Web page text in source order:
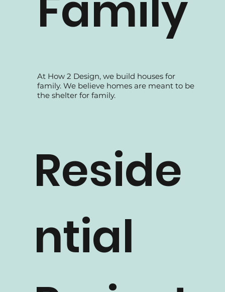
Family
At How 2 Design, we build houses for
Reside
ntial